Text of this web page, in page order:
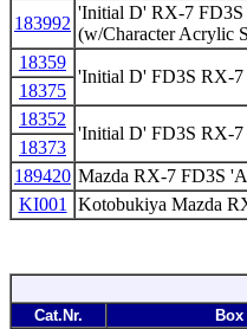
183992
'Initial D' RX-7 FD3S
(w/Character Acrylic
18359
'Initial D' FD3S RX-7
18375
18352
'Initial D' FD3S RX-
18373
189420 Mazda RX-7 FD3S
KI001
Kotobukiya Mazda
Cat.Nr.